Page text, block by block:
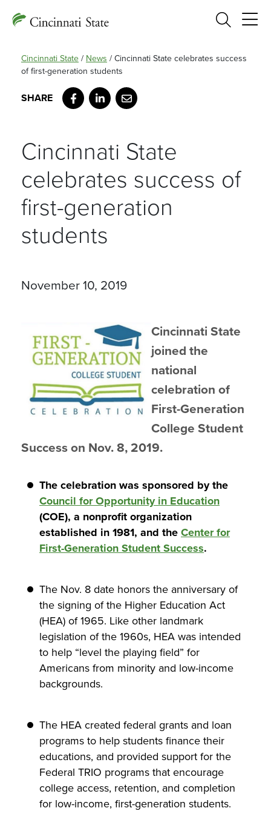
Search
Cincinnati State / News / Cincinnati State celebrates success
of first-generation students
Facebook
LinkedIn
Email
Cincinnati State
celebrates success of
first-generation
students
November 10, 2019
Cincinnati State
joined the
national
celebration of
First-Generation
College Student
Success on Nov. 8, 2019.
The celebration was sponsored by the
Council for Opportunity in Education
(COE), a nonprofit organization
established in 1981, and the Center for
First-Generation Student Success.
The Nov. 8 date honors the anniversary of
the signing of the Higher Education Act
(HEA) of 1965. Like other landmark
legislation of the 1960s, HEA was intended
to help “level the playing field” for
Americans from minority and low-income
backgrounds.
The HEA created federal grants and loan
programs to help students finance their
educations, and provided support for the
Federal TRIO programs that encourage
college access, retention, and completion
for low-income, first-generation students.